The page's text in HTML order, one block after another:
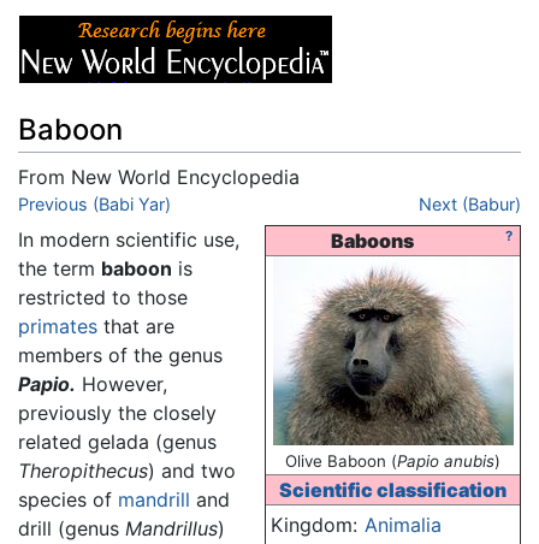
Baboon
From New World Encyclopedia
Jump to:navigation
Previous (Babi Yar) Next (Babur)
?
Baboons
Olive Baboon (Papio anubis)
Scientific classification
Kingdom: Animalia
In modern scientific use,
the term baboon is
restricted to those
primates that are
members of the genus
Papio. However,
previously the closely
related gelada (genus
Theropithecus) and two
species of mandrill and
drill (genus Mandrillus)